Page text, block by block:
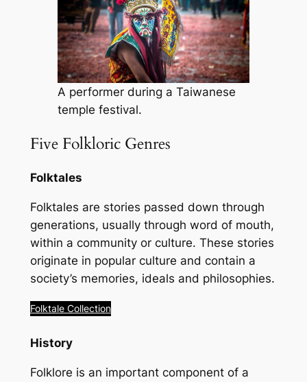
A performer during a Taiwanese
temple festival.
Five Folkloric Genres
Folktales
Folktales are stories passed down through
generations, usually through word of mouth,
within a community or culture. These stories
originate in popular culture and contain a
society’s memories, ideals and philosophies.
Folktale Collection
History
Folklore is an important component of a